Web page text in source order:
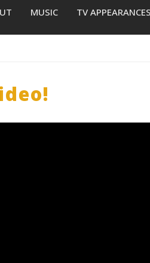
MUSIC TV APPEARANCES